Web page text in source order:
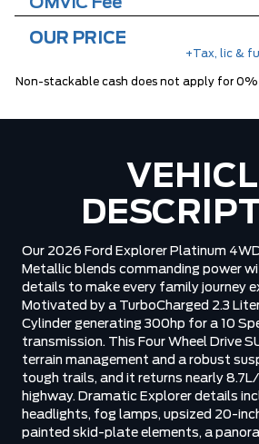
OMVIC Fee
OUR PRICE
+Tax, lic &
Non-stackable cash does not apply for
Our 2026 Ford Explorer Platinum
Metallic blends commanding power
details to make every family journey
Motivated by a TurboCharged 2.3
Cylinder generating 300hp for a 10
transmission. This Four Wheel Drive
terrain management and a robust
tough trails, and it returns nearly
highway. Dramatic Explorer details
headlights, fog lamps, upsized 20-
painted skid-plate elements, a